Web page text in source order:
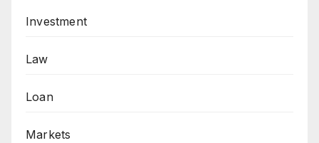
Investment
Law
Loan
Markets